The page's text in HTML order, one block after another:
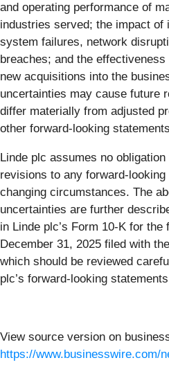
and operating performance of
industries served; the impact of
system failures, network
breaches; and the
new acquisitions into the
uncertainties may cause future
differ materially from adjusted
other forward-looking
Linde plc assumes no
revisions to any forward-
changing circumstances. The
uncertainties are further
in Linde plc’s Form 10-K for the
December 31, 2025 filed with
which should be reviewed
plc’s forward-looking
View source version on
https://www.businesswire.com/